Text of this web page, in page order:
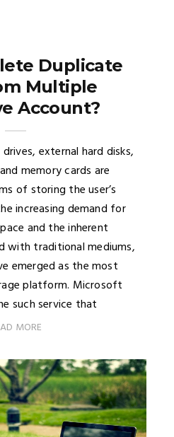
Duplicate
Multiple
Account?
external hard disks,
memory cards are
of storing the user’s
increasing demand for
and the inherent
with traditional mediums,
emerged as the most
platform. Microsoft
such service that
MORE